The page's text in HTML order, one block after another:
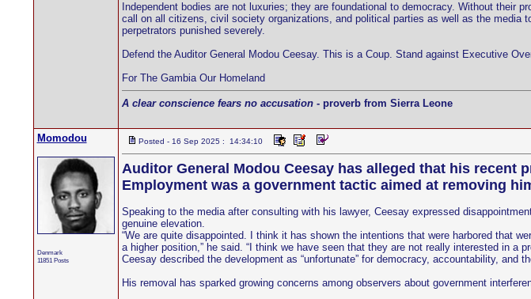
Independent bodies are not luxuries; they are foundational to democracy. Without their
call on all citizens, civil society organizations, and political parties as well as the media
perpetrators punished severely.
Defend the Auditor General Modou Ceesay. This is a Coup. Stand against Executive
For The Gambia Our Homeland
A clear conscience fears no accusation- proverb from Sierra Leone
Momodou
Denmark
11851 Posts
Posted - 16 Sep 2025 : 14:34:10
Auditor General Modou Ceesay has alleged that his recent
Employment was a government tactic aimed at removing
Speaking to the media after consulting with his lawyer, Ceesay expressed
genuine elevation.
“We are quite disappointed. I think it has shown the intentions that were harbored that
a higher position,” he said. “I think we have seen that they are not really interested in a
Ceesay described the development as “unfortunate” for democracy, accountability, and
His removal has sparked growing concerns among observers about government